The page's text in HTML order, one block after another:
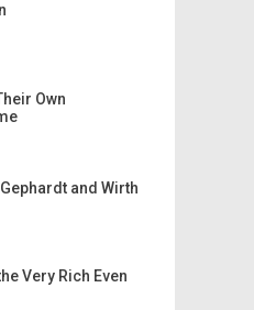
Own
and Wirth
Very Rich Even